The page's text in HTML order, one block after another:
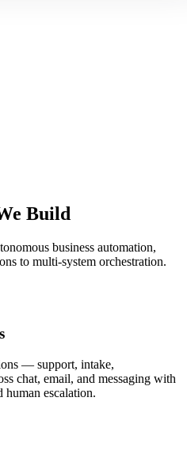
Build
business automation,
to multi-system orchestration.
— support, intake,
chat, email, and messaging with
human escalation.